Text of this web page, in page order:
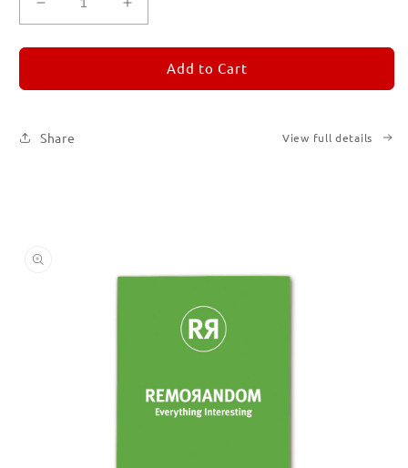
Decrease
quantity
for
5
Increase
quantity
for
REMORANDOM
5
Add to Cart
Share View full details